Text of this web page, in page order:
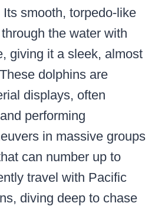
smooth, torpedo-like
the water with
giving it a sleek, almost
dolphins are
displays, often
performing
in massive groups
can number up to
travel with Pacific
diving deep to chase